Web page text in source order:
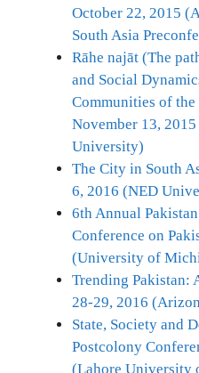
October 22, 2015
South Asia
Rāhe najāt (The
and Social
Communities of the
November 13,
University)
The City in South
6, 2016 (NED
6th Annual
Conference on
(University of
Trending Pakistan:
28-29, 2016
State, Society and
Postcolony
(Lahore University